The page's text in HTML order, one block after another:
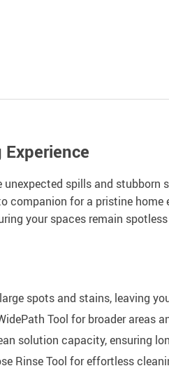
spills and stubborn
companion for a pristine
your spaces remain
spots and stains, leaving
Tool for broader areas
solution capacity, ensuring
Rinse Tool for effortless